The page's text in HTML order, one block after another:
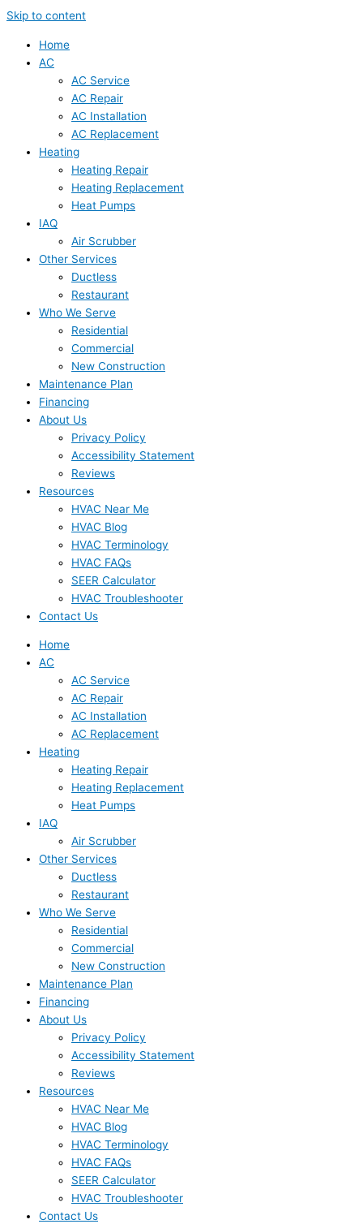
Skip to content
Home
AC
AC Service
AC Repair
AC Installation
AC Replacement
Heating
Heating Repair
Heating Replacement
Heat Pumps
IAQ
Air Scrubber
Other Services
Ductless
Restaurant
Who We Serve
Residential
Commercial
New Construction
Maintenance Plan
Financing
About Us
Privacy Policy
Accessibility Statement
Reviews
Resources
HVAC Near Me
HVAC Blog
HVAC Terminology
HVAC FAQs
SEER Calculator
HVAC Troubleshooter
Contact Us
Home
AC
AC Service
AC Repair
AC Installation
AC Replacement
Heating
Heating Repair
Heating Replacement
Heat Pumps
IAQ
Air Scrubber
Other Services
Ductless
Restaurant
Who We Serve
Residential
Commercial
New Construction
Maintenance Plan
Financing
About Us
Privacy Policy
Accessibility Statement
Reviews
Resources
HVAC Near Me
HVAC Blog
HVAC Terminology
HVAC FAQs
SEER Calculator
HVAC Troubleshooter
Contact Us